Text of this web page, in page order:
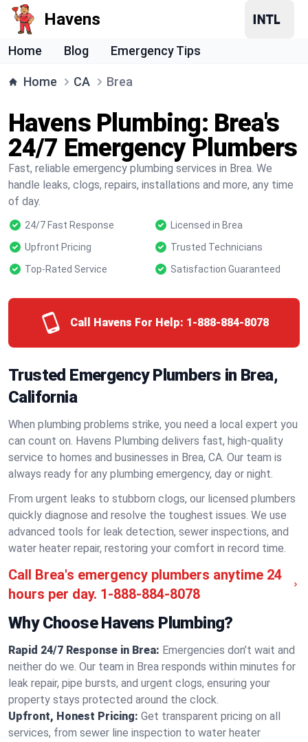
Havens
Home Blog Emergency Tips
Home CA Brea
Havens Plumbing: Brea's
24/7 Emergency Plumbers
Fast, reliable emergency plumbing services in Brea. We
handle leaks, clogs, repairs, installations and more, any time
of day.
24/7 Fast Response
Licensed in Brea
Upfront Pricing
Trusted Technicians
Top-Rated Service
Satisfaction Guaranteed
Call Havens For Help: 1-888-884-8078
Trusted Emergency Plumbers in Brea,
California
When plumbing problems strike, you need a local expert you
can count on. Havens Plumbing delivers fast, high-quality
service to homes and businesses in Brea, CA. Our team is
always ready for any plumbing emergency, day or night.
From urgent leaks to stubborn clogs, our licensed plumbers
quickly diagnose and resolve the toughest issues. We use
advanced tools for leak detection, sewer inspections, and
water heater repair, restoring your comfort in record time.
Call Brea's emergency plumbers anytime 24
hours per day. 1-888-884-8078
Why Choose Havens Plumbing?
Rapid 24/7 Response in Brea: Emergencies don’t wait and
neither do we. Our team in Brea responds within minutes for
leak repair, pipe bursts, and urgent clogs, ensuring your
property stays protected around the clock.
Upfront, Honest Pricing: Get transparent pricing on all
services, from sewer line inspection to water heater